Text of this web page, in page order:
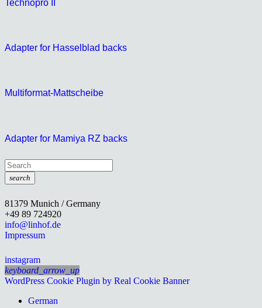
Technopro II
Adapter for Hasselblad backs
Multiformat-Mattscheibe
Adapter for Mamiya RZ backs
search
81379 Munich / Germany
+49 89 724920
info@linhof.de
Impressum
instagram
keyboard_arrow_up
WordPress Cookie Plugin by Real Cookie Banner
German